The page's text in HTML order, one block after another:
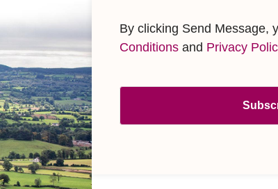
By clicking Send Message,
Conditions and Privacy